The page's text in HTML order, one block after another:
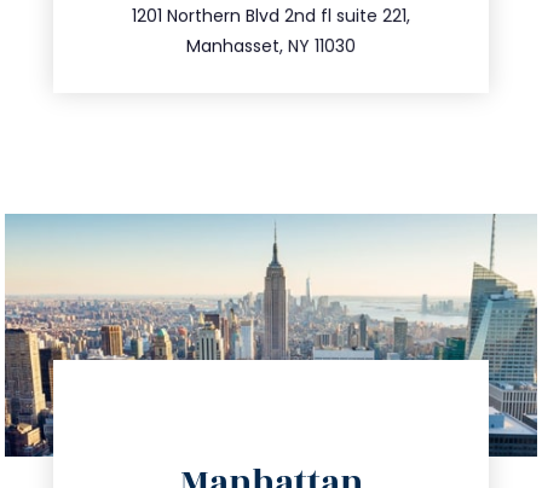
1201 Northern Blvd 2nd fl suite 221,
Manhasset, NY 11030
516.693.9363